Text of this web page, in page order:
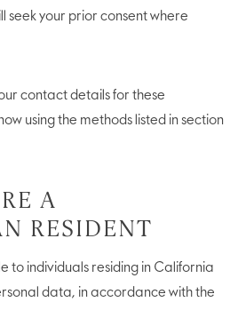
seek your prior consent where
contact details for these
using the methods listed in section
A
RESIDENT
to individuals residing in California
data, in accordance with the